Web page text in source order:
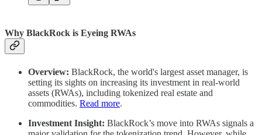
Why BlackRock is Eyeing RWAs
Overview: BlackRock, the world's largest asset manager, is
setting its sights on increasing its investment in real-world
assets (RWAs), including tokenized real estate and
commodities. Read more.
Investment Insight: BlackRock’s move into RWAs signals a